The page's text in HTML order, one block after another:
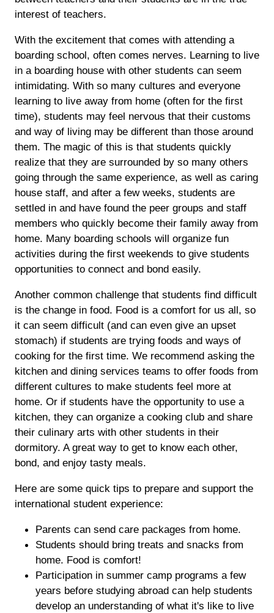
interest of teachers.
With the excitement that comes with attending a
boarding school, often comes nerves. Learning to live
in a boarding house with other students can seem
intimidating. With so many cultures and everyone
learning to live away from home (often for the first
time), students may feel nervous that their customs
and way of living may be different than those around
them. The magic of this is that students quickly
realize that they are surrounded by so many others
going through the same experience, as well as caring
house staff, and after a few weeks, students are
settled in and have found the peer groups and staff
members who quickly become their family away from
home. Many boarding schools will organize fun
activities during the first weekends to give students
opportunities to connect and bond easily.
Another common challenge that students find difficult
is the change in food. Food is a comfort for us all, so
it can seem difficult (and can even give an upset
stomach) if students are trying foods and ways of
cooking for the first time. We recommend asking the
kitchen and dining services teams to offer foods from
different cultures to make students feel more at
home. Or if students have the opportunity to use a
kitchen, they can organize a cooking club and share
their culinary arts with other students in their
dormitory. A great way to get to know each other,
bond, and enjoy tasty meals.
Here are some quick tips to prepare and support the
international student experience:
Parents can send care packages from home.
Students should bring treats and snacks from
home. Food is comfort!
Participation in summer camp programs a few
years before studying abroad can help students
develop an understanding of what it's like to live